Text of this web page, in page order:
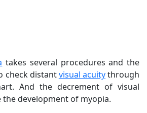
takes several procedures and the
check distantvisual acuitythrough
And the decrement of visual
the development of myopia.